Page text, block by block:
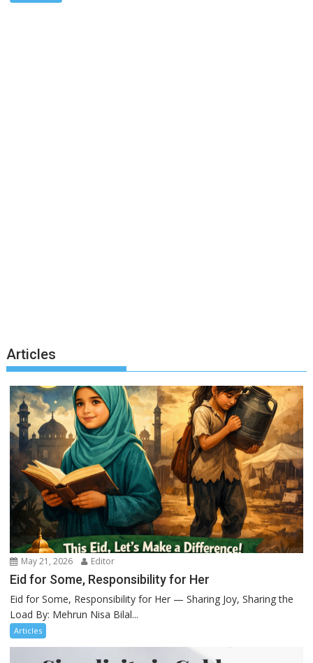
Articles
May 21, 2026 Editor
Eid for Some, Responsibility for Her
Eid for Some, Responsibility for Her — Sharing Joy, Sharing the
Load By: Mehrun Nisa Bilal...
Articles